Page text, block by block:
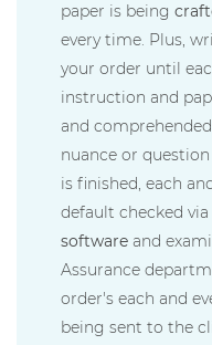
paper is being
every time. Plus,
your order until
instruction and
and
nuance or
is finished, each
default checked via
software and
Assurance
order's each and
being sent to the